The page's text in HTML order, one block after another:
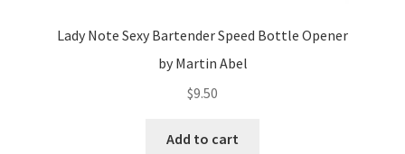
Lady Note Sexy Bartender Speed Bottle Opener
by Martin Abel
$9.50
Add to cart